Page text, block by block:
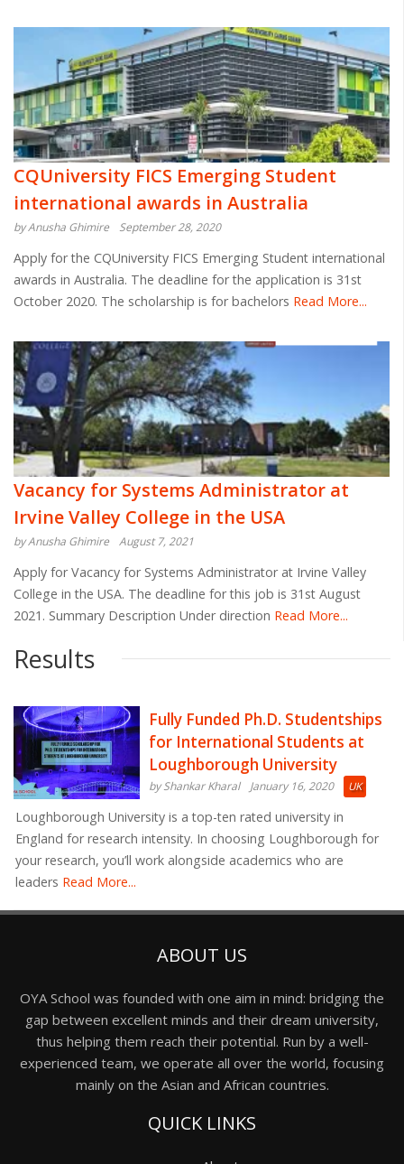
CQUniversity FICS Emerging Student
international awards in Australia
by Anusha Ghimire September 28, 2020
Apply for the CQUniversity FICS Emerging Student international
awards in Australia. The deadline for the application is 31st
October 2020. The scholarship is for bachelors Read More...
Vacancy for Systems Administrator at
Irvine Valley College in the USA
by Anusha Ghimire August 7, 2021
Apply for Vacancy for Systems Administrator at Irvine Valley
College in the USA. The deadline for this job is 31st August
2021. Summary Description Under direction Read More...
Results
Fully Funded Ph.D. Studentships
for International Students at
Loughborough University
by Shankar Kharal January 16, 2020 UK
Loughborough University is a top-ten rated university in
England for research intensity. In choosing Loughborough for
your research, you’ll work alongside academics who are
leaders Read More...
ABOUT US
OYA School was founded with one aim in mind: bridging the
gap between excellent minds and their dream university,
thus helping them reach their potential. Run by a well-
experienced team, we operate all over the world, focusing
mainly on the Asian and African countries.
QUICK LINKS